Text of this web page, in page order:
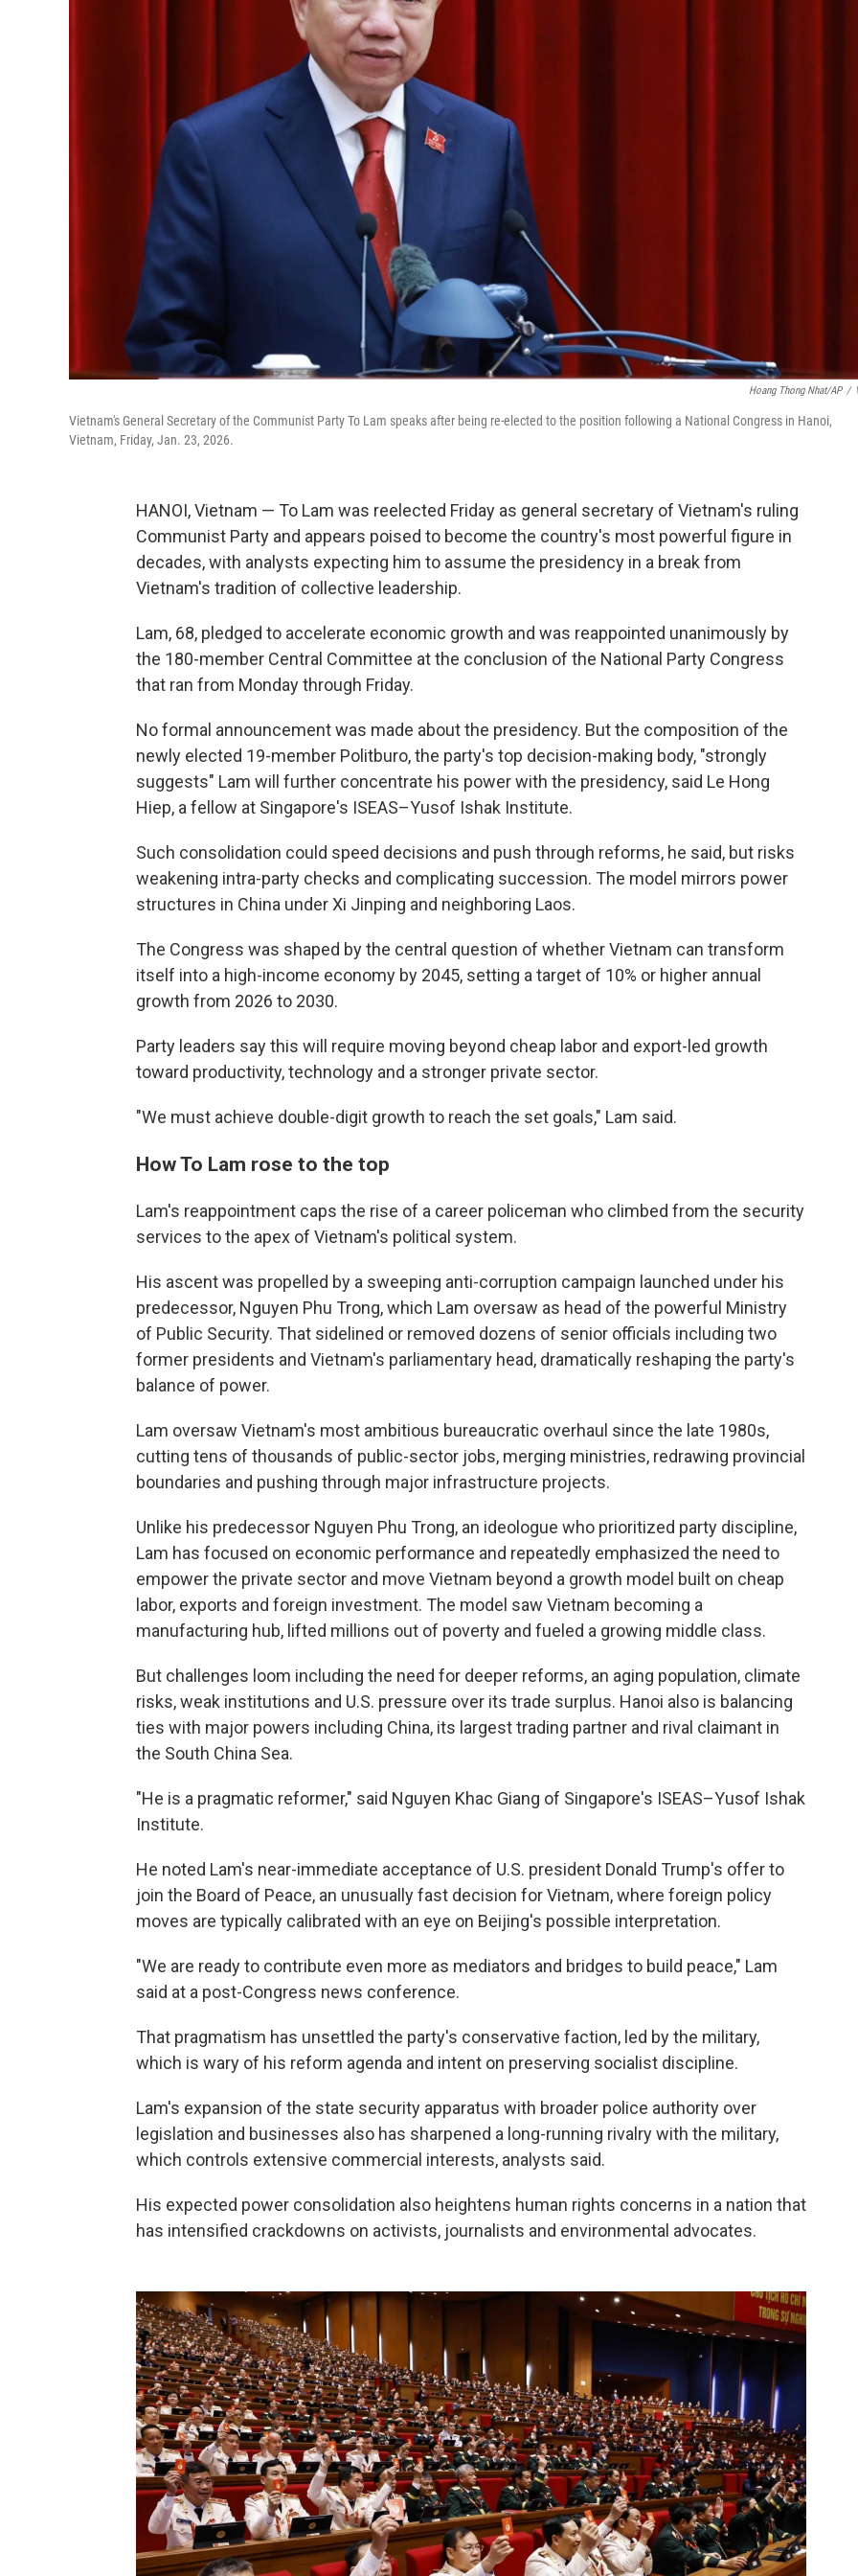
Hoang Thong Nhat/AP /
Vietnam's General Secretary of the Communist Party To Lam speaks after being re-elected to the position following a National Congress in Hanoi,
Vietnam, Friday, Jan. 23, 2026.
HANOI, Vietnam — To Lam was reelected Friday as general secretary of Vietnam's ruling
Communist Party and appears poised to become the country's most powerful figure in
decades, with analysts expecting him to assume the presidency in a break from
Vietnam's tradition of collective leadership.
Lam, 68, pledged to accelerate economic growth and was reappointed unanimously by
the 180-member Central Committee at the conclusion of the National Party Congress
that ran from Monday through Friday.
No formal announcement was made about the presidency. But the composition of the
newly elected 19-member Politburo, the party's top decision-making body, "strongly
suggests" Lam will further concentrate his power with the presidency, said Le Hong
Hiep, a fellow at Singapore's ISEAS–Yusof Ishak Institute.
Such consolidation could speed decisions and push through reforms, he said, but risks
weakening intra-party checks and complicating succession. The model mirrors power
structures in China under Xi Jinping and neighboring Laos.
The Congress was shaped by the central question of whether Vietnam can transform
itself into a high-income economy by 2045, setting a target of 10% or higher annual
growth from 2026 to 2030.
Party leaders say this will require moving beyond cheap labor and export-led growth
toward productivity, technology and a stronger private sector.
"We must achieve double-digit growth to reach the set goals," Lam said.
How To Lam rose to the top
Lam's reappointment caps the rise of a career policeman who climbed from the security
services to the apex of Vietnam's political system.
His ascent was propelled by a sweeping anti-corruption campaign launched under his
predecessor, Nguyen Phu Trong, which Lam oversaw as head of the powerful Ministry
of Public Security. That sidelined or removed dozens of senior officials including two
former presidents and Vietnam's parliamentary head, dramatically reshaping the party's
balance of power.
Lam oversaw Vietnam's most ambitious bureaucratic overhaul since the late 1980s,
cutting tens of thousands of public-sector jobs, merging ministries, redrawing provincial
boundaries and pushing through major infrastructure projects.
Unlike his predecessor Nguyen Phu Trong, an ideologue who prioritized party discipline,
Lam has focused on economic performance and repeatedly emphasized the need to
empower the private sector and move Vietnam beyond a growth model built on cheap
labor, exports and foreign investment. The model saw Vietnam becoming a
manufacturing hub, lifted millions out of poverty and fueled a growing middle class.
But challenges loom including the need for deeper reforms, an aging population, climate
risks, weak institutions and U.S. pressure over its trade surplus. Hanoi also is balancing
ties with major powers including China, its largest trading partner and rival claimant in
the South China Sea.
"He is a pragmatic reformer," said Nguyen Khac Giang of Singapore's ISEAS–Yusof Ishak
Institute.
He noted Lam's near-immediate acceptance of U.S. president Donald Trump's offer to
join the Board of Peace, an unusually fast decision for Vietnam, where foreign policy
moves are typically calibrated with an eye on Beijing's possible interpretation.
"We are ready to contribute even more as mediators and bridges to build peace," Lam
said at a post-Congress news conference.
That pragmatism has unsettled the party's conservative faction, led by the military,
which is wary of his reform agenda and intent on preserving socialist discipline.
Lam's expansion of the state security apparatus with broader police authority over
legislation and businesses also has sharpened a long-running rivalry with the military,
which controls extensive commercial interests, analysts said.
His expected power consolidation also heightens human rights concerns in a nation that
has intensified crackdowns on activists, journalists and environmental advocates.